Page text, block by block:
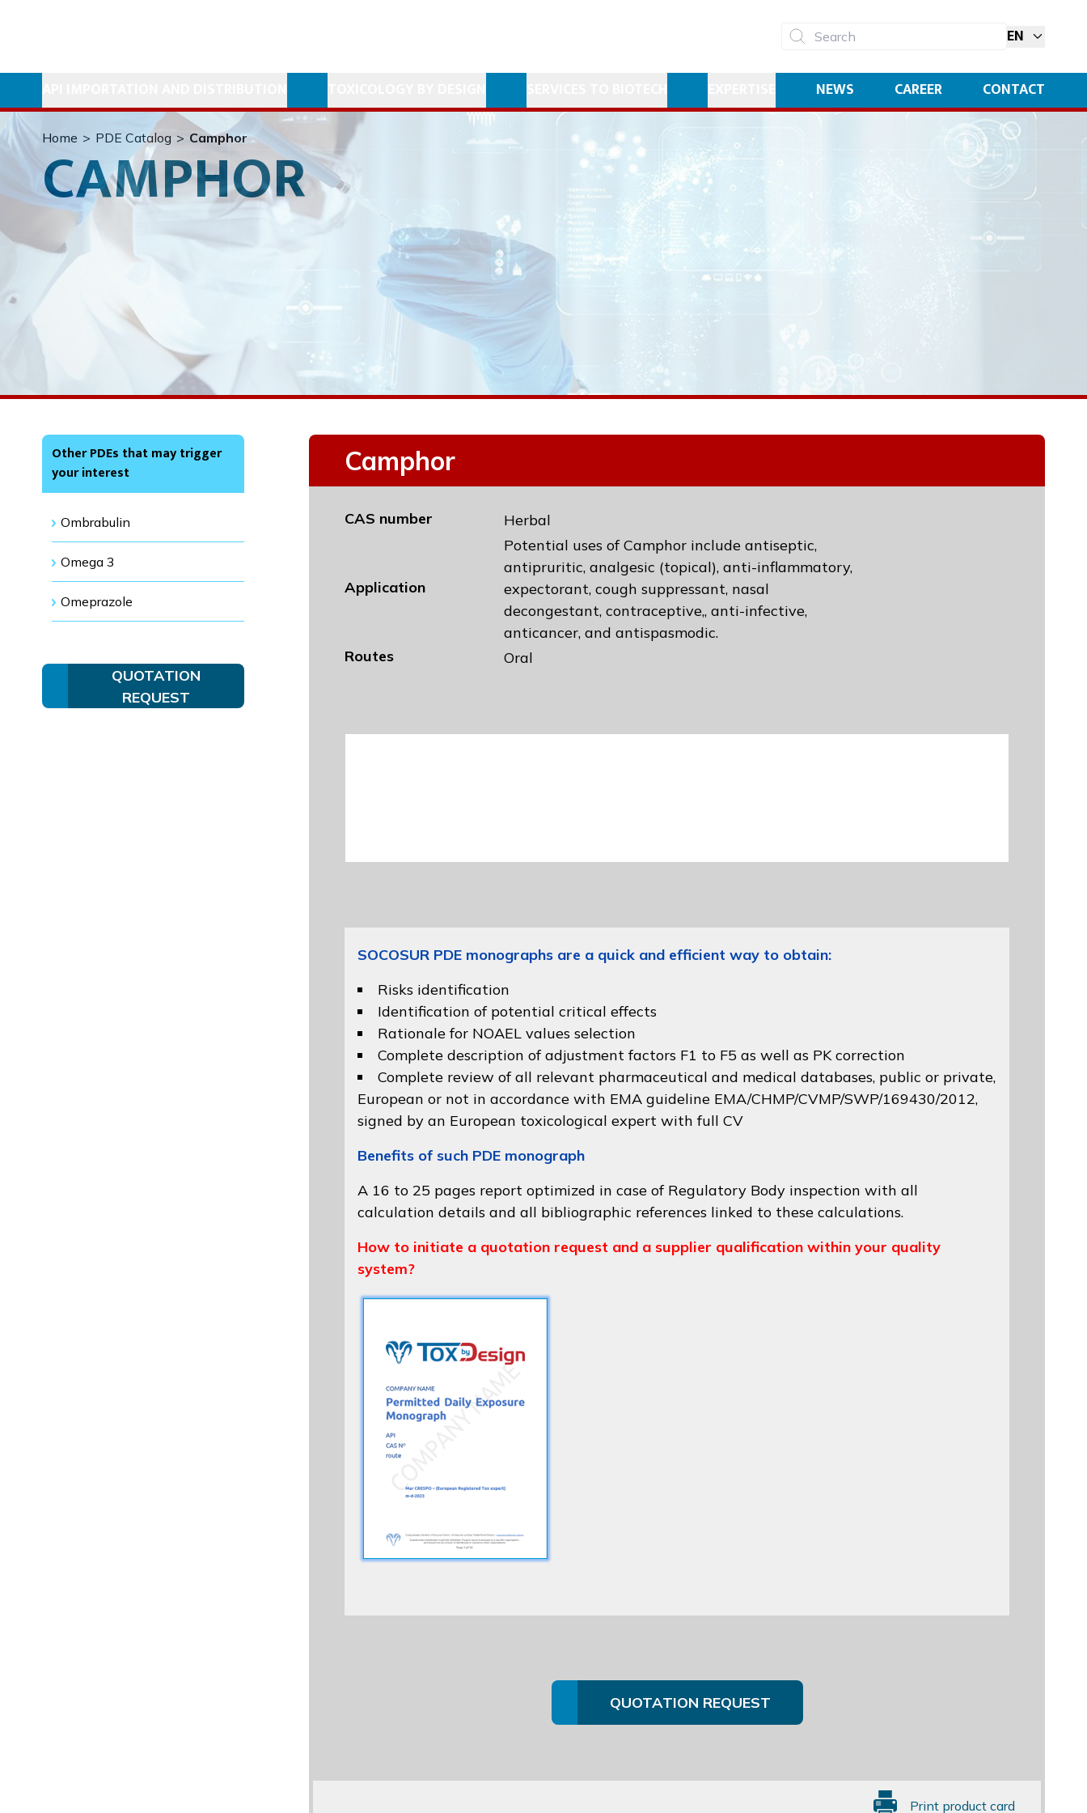
EN
NEWS CAREER CONTACT
Home > PDE Catalog > Camphor
CAMPHOR
Other PDEs that may trigger
your interest
Ombrabulin
Omega 3
Omeprazole
QUOTATION
REQUEST
Camphor
CAS number Herbal
Application
Potential uses of Camphor include antiseptic,
antipruritic, analgesic (topical), anti-inflammatory,
expectorant, cough suppressant, nasal
decongestant, contraceptive,, anti-infective,
anticancer, and antispasmodic.
Routes
Oral
SOCOSUR PDE monographs are a quick and efficient way to obtain:
Risks identification
Identification of potential critical effects
Rationale for NOAEL values selection
Complete description of adjustment factors F1 to F5 as well as PK correction
Complete review of all relevant pharmaceutical and medical databases, public or private,
European or not in accordance with EMA guideline EMA/CHMP/CVMP/SWP/169430/2012,
signed by an European toxicological expert with full CV
Benefits of such PDE monograph
A 16 to 25 pages report optimized in case of Regulatory Body inspection with all
calculation details and all bibliographic references linked to these calculations.
How to initiate a quotation request and a supplier qualification within your quality
system?
QUOTATION REQUEST
Print product card